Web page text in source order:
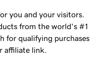
you and your visitors.
from the world's #1
for qualifying purchases
affiliate link.